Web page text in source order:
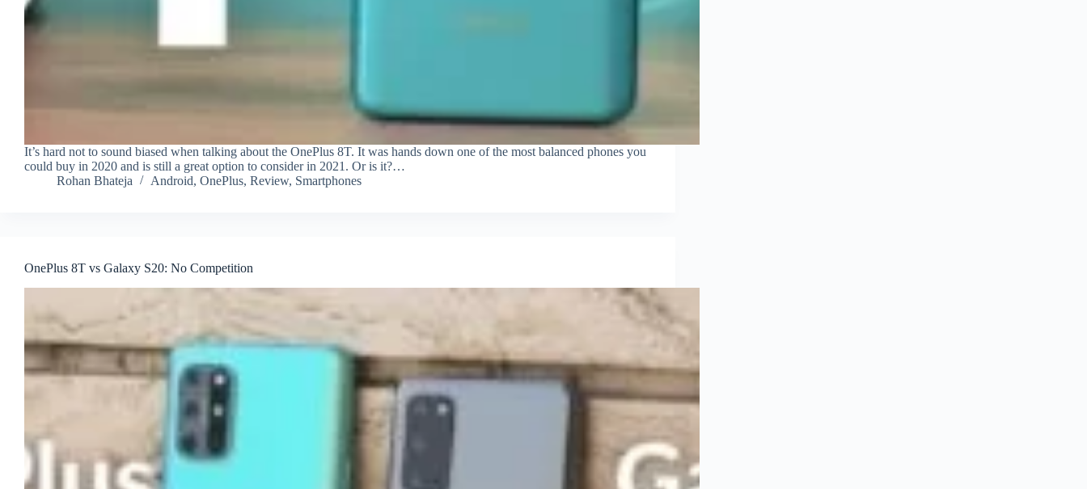
It’s hard not to sound biased when talking about the OnePlus 8T. It was hands down one of the most balanced phones you
could buy in 2020 and is still a great option to consider in 2021. Or is it?…
Rohan Bhateja
Android, OnePlus, Review, Smartphones
OnePlus 8T vs Galaxy S20: No Competition